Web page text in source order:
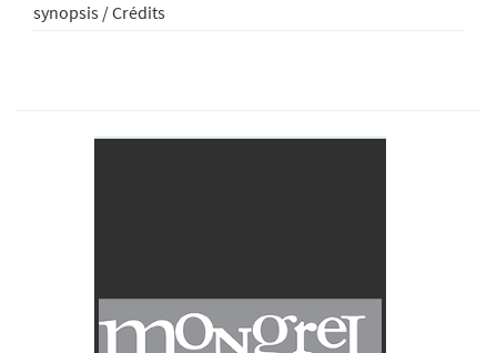
synopsis / Crédits